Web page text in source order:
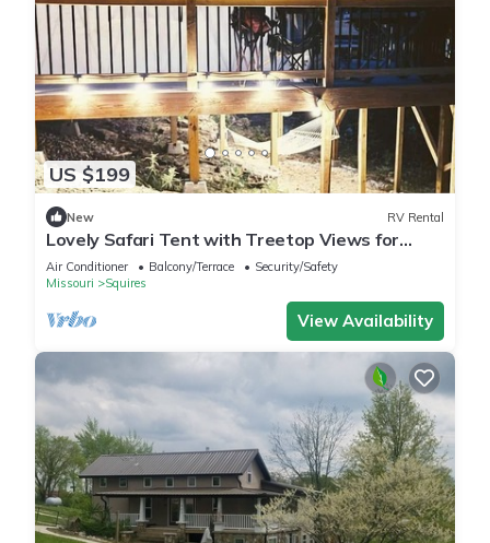
US $199
New RV Rental
Lovely Safari Tent with Treetop Views for
Family Glamping in Missouri
Air Conditioner Balcony/Terrace
Security/Safety
Missouri
Squires
View Availability